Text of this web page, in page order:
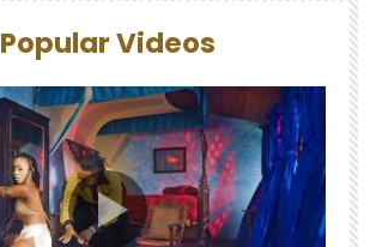
Popular Videos